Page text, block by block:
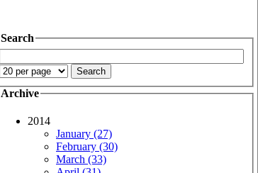
Search
Archive
2014
January (27)
February (30)
March (33)